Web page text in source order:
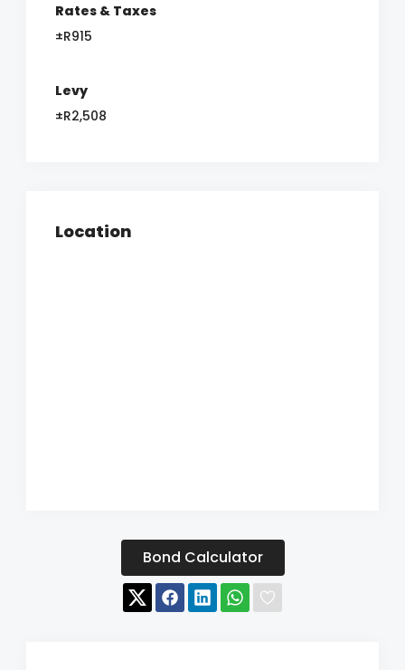
Rates & Taxes
±R915
Levy
±R2,508
Location
Bond Calculator